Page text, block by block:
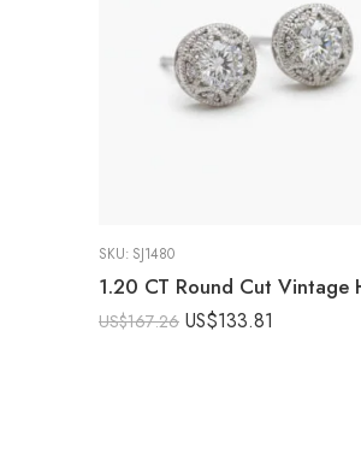
SKU: SJ1480
US$167.26 US$133.81